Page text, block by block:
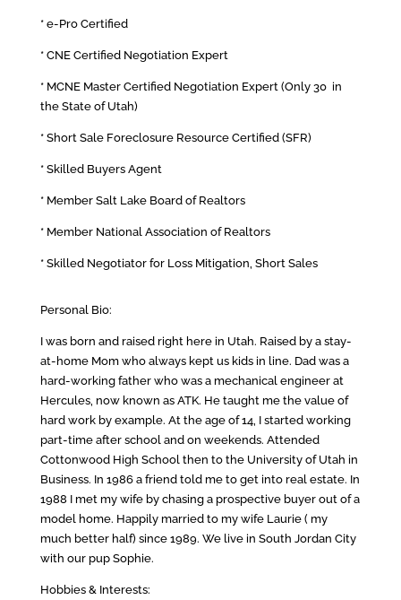
* e-Pro Certified
* CNE Certified Negotiation Expert
* MCNE Master Certified Negotiation Expert (Only 30 in
the State of Utah)
* Short Sale Foreclosure Resource Certified (SFR)
* Skilled Buyers Agent
* Member Salt Lake Board of Realtors
* Member National Association of Realtors
* Skilled Negotiator for Loss Mitigation, Short Sales
Personal Bio:
I was born and raised right here in Utah. Raised by a stay-
at-home Mom who always kept us kids in line. Dad was a
hard-working father who was a mechanical engineer at
Hercules, now known as ATK. He taught me the value of
hard work by example. At the age of 14, I started working
part-time after school and on weekends. Attended
Cottonwood High School then to the University of Utah in
Business. In 1986 a friend told me to get into real estate. In
1988 I met my wife by chasing a prospective buyer out of a
model home. Happily married to my wife Laurie ( my
much better half) since 1989. We live in South Jordan City
with our pup Sophie.
Hobbies & Interests: